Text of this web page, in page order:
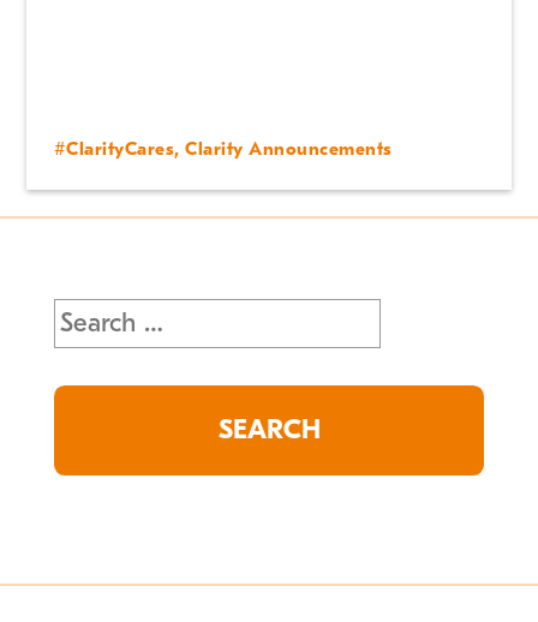
#ClarityCares,Clarity Announcements
Search
for: